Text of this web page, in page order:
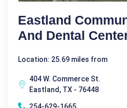
Eastland
And Dental
Location: 25.69 miles from
404 W. Commerce St.
Eastland, TX - 76448
254-629-1665